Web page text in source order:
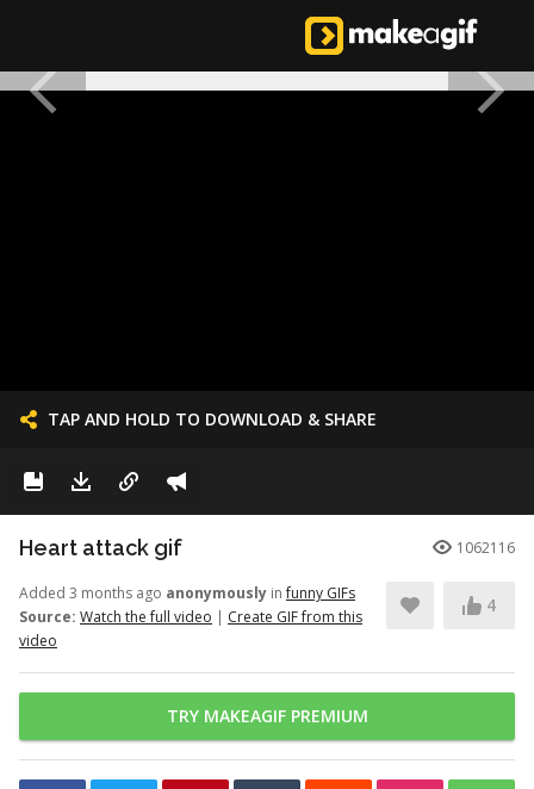
TAP AND HOLD TO DOWNLOAD & SHARE
Heart attack gif 1062116
Added 3 months ago anonymously infunny GIFs
Source: Watch the full video | Create GIF from this
video
4
TRY MAKEAGIF PREMIUM